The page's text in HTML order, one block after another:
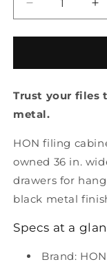
Decrease
quantity
for
Owned
4
drawer
file
metal
4
Trust your files
metal.
HON filing
owned 36 in.
drawers for
black metal
Specs at a
Brand: HON